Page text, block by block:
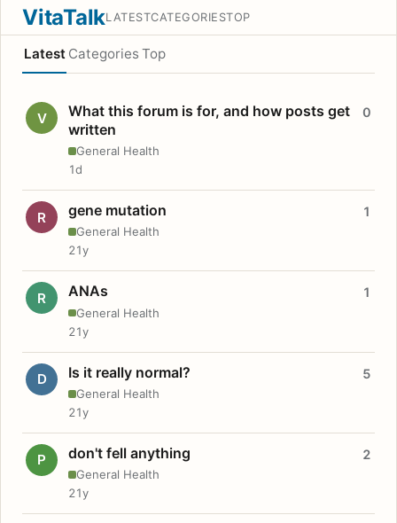
VitaTalkLATESTCATEGORIESTOP
Latest Categories Top
V
What this forum is for, and how posts get
written
General Health
0
1d
R gene mutation
General Health
1
21y
R ANAs
General Health
1
21y
D Is it really normal?
General Health
5
21y
P don't fell anything
General Health
2
21y